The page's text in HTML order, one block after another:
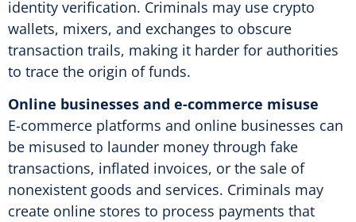
identity verification. Criminals may use crypto
wallets, mixers, and exchanges to obscure
transaction trails, making it harder for authorities
to trace the origin of funds.
Online businesses and e-commerce misuse
E-commerce platforms and online businesses can
be misused to launder money through fake
transactions, inflated invoices, or the sale of
nonexistent goods and services. Criminals may
create online stores to process payments that